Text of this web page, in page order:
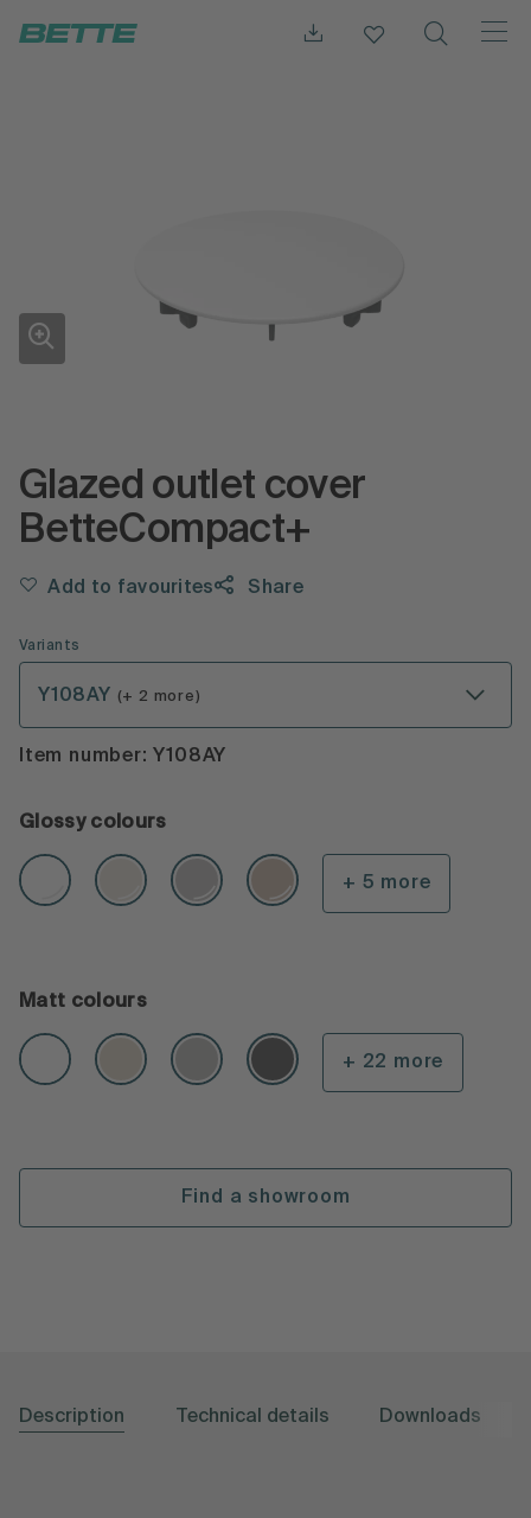
Glazed outlet cover
BetteCompact+
Add to favourites Share
Variants
Y108AY (+ 2 more)
Item number: Y108AY
Glossy colours
+ 5 more
Matt colours
+ 22 more
Find a showroom
Description Technical details Downloads